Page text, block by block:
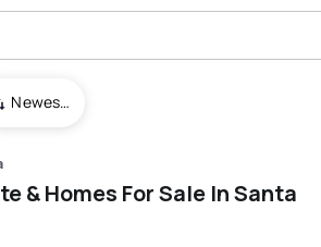
Newest To Oldest
& Homes For Sale In Santa